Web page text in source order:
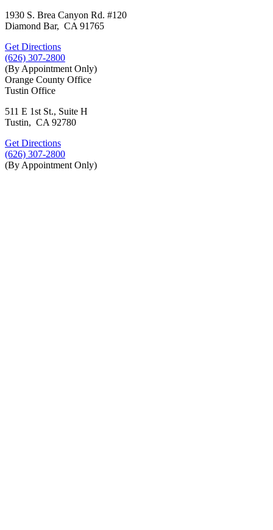
1930 S. Brea Canyon Rd. #120
Diamond Bar, CA 91765
Get Directions
(626) 307-2800
(By Appointment Only)
Orange County Office
Tustin Office
511 E 1st St., Suite H
Tustin, CA 92780
Get Directions
(626) 307-2800
(By Appointment Only)